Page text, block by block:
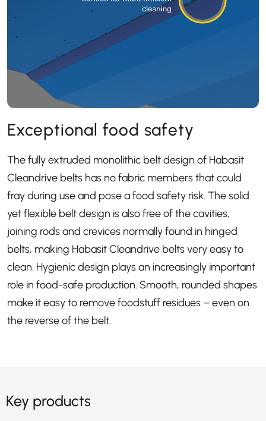
Exceptional food safety
The fully extruded monolithic belt design of Habasit
Cleandrive belts has no fabric members that could
fray during use and pose a food safety risk. The solid
yet flexible belt design is also free of the cavities,
joining rods and crevices normally found in hinged
belts, making Habasit Cleandrive belts very easy to
clean. Hygienic design plays an increasingly important
role in food-safe production. Smooth, rounded shapes
make it easy to remove foodstuff residues – even on
the reverse of the belt.
Key products